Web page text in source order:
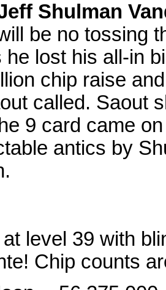
Shulman
be no tossing
he lost his all-in
chip raise
called. Saout
9 card came
antics by
level 39 with
Chip counts